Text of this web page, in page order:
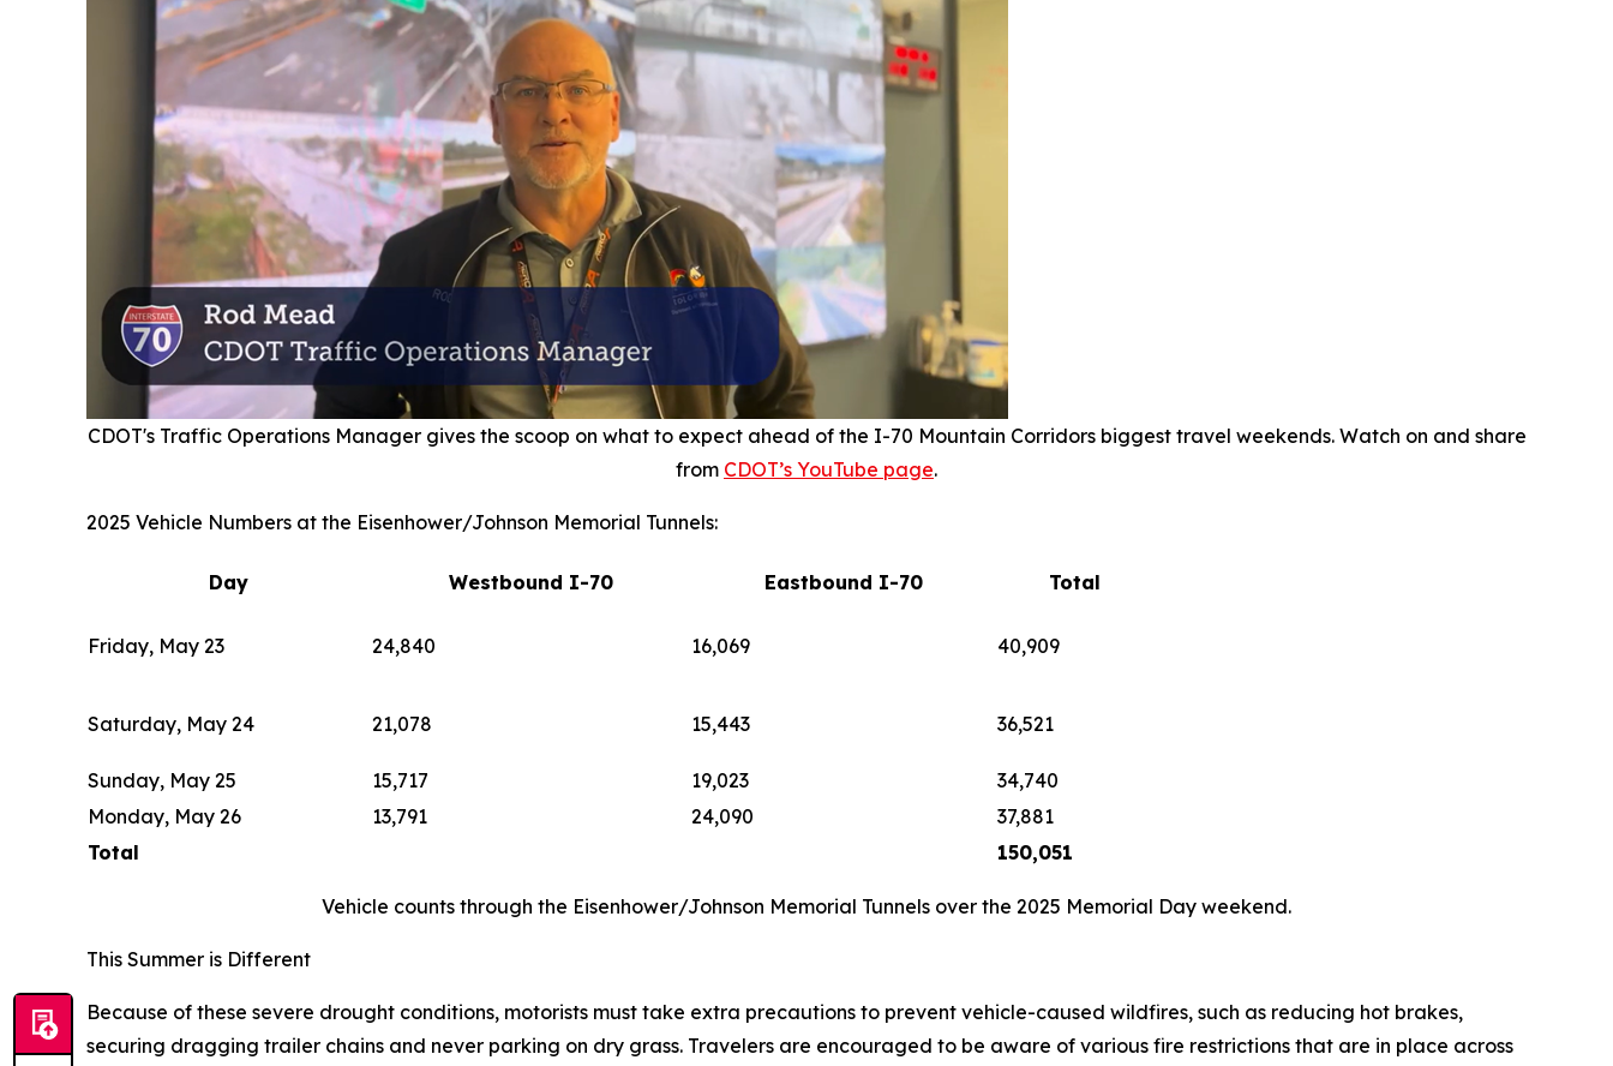
CDOT's Traffic Operations Manager gives the scoop on what to expect ahead of the I-70 Mountain Corridors biggest travel weekends. Watch on and share
from CDOT’s YouTube page.
2025 Vehicle Numbers at the Eisenhower/Johnson Memorial Tunnels:
Day Westbound I-70 Eastbound I-70 Total
Friday, May 23 24,840 16,069 40,909
Saturday, May 24 21,078 15,443 36,521
Sunday, May 25 15,717 19,023
34,740
Monday, May 26
13,791 24,090
37,881
Total
150,051
Vehicle counts through the Eisenhower/Johnson Memorial Tunnels over the 2025 Memorial Day weekend.
This Summer is Different
Because of these severe drought conditions, motorists must take extra precautions to prevent vehicle-caused wildfires, such as reducing hot brakes,
securing dragging trailer chains and never parking on dry grass. Travelers are encouraged to be aware of various fire restrictions that are in place across